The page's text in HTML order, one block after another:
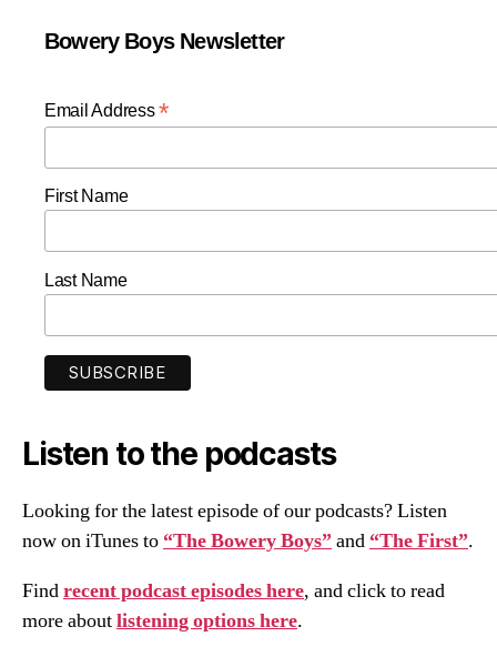
Bowery Boys Newsletter
Email Address*
First Name
Last Name
Listen to the podcasts
Looking for the latest episode of our podcasts? Listen
now on iTunes to “The Bowery Boys”and “The First”.
Findrecent podcast episodes here, and click to read
more aboutlistening options here.